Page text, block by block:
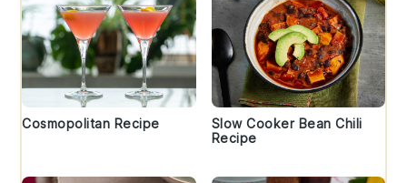
Cosmopolitan Recipe
Slow Cooker Bean Chili
Recipe